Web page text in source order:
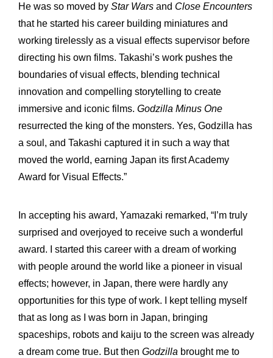
He was so moved by Star Wars and Close Encounters
that he started his career building miniatures and
working tirelessly as a visual effects supervisor before
directing his own films. Takashi’s work pushes the
boundaries of visual effects, blending technical
innovation and compelling storytelling to create
immersive and iconic films. Godzilla Minus One
resurrected the king of the monsters. Yes, Godzilla has
a soul, and Takashi captured it in such a way that
moved the world, earning Japan its first Academy
Award for Visual Effects.”
In accepting his award, Yamazaki remarked, “I’m truly
surprised and overjoyed to receive such a wonderful
award. I started this career with a dream of working
with people around the world like a pioneer in visual
effects; however, in Japan, there were hardly any
opportunities for this type of work. I kept telling myself
that as long as I was born in Japan, bringing
spaceships, robots and kaiju to the screen was already
a dream come true. But then Godzilla brought me to